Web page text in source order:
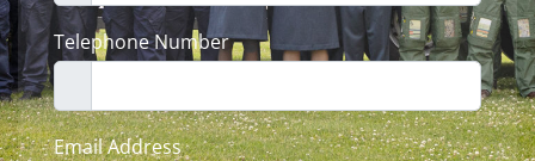
Telephone Number
Email Address